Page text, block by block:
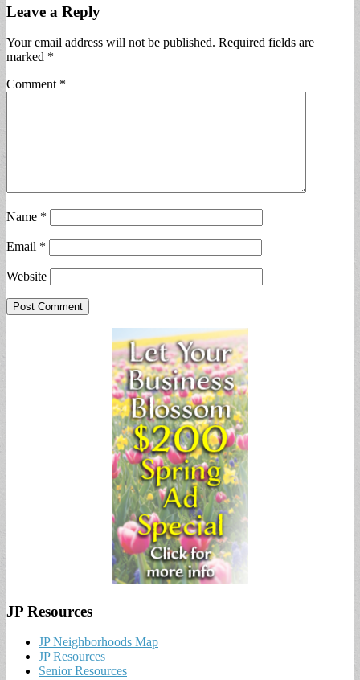
Leave a Reply
Your email address will not be published. Required fields are
marked *
Comment *
Name *
Email *
Website
JP Resources
JP Neighborhoods Map
JP Resources
Senior Resources